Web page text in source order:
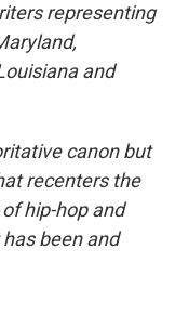
representing
and
canon but
recenters the
hip-hop and
been and